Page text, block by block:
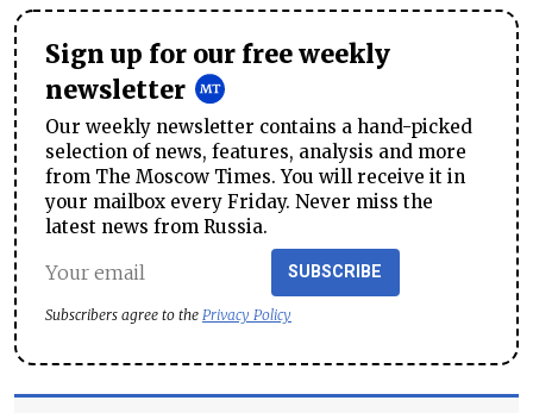
Sign up for our free weekly
newsletter
Our weekly newsletter contains a hand-picked
selection of news, features, analysis and more
from The Moscow Times. You will receive it in
your mailbox every Friday. Never miss the
latest news from Russia.
SUBSCRIBE
Subscribers agree to the Privacy Policy